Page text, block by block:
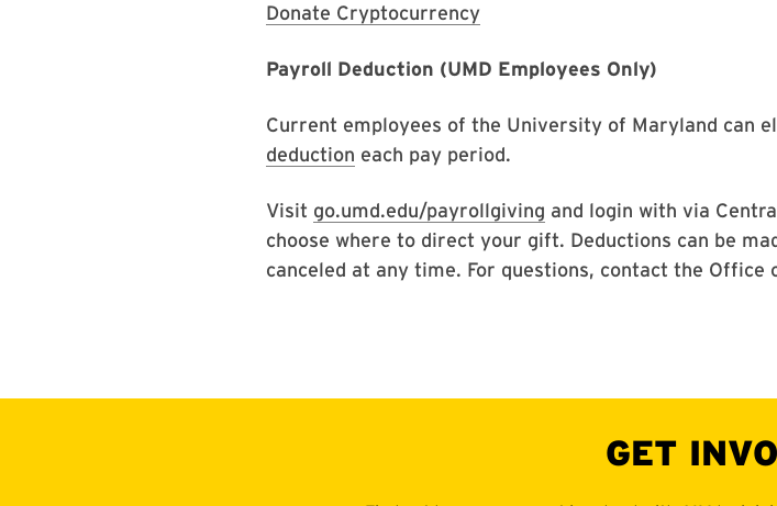
Donate Cryptocurrency
Payroll Deduction (UMD Employees Only)
Current employees of the University of Maryland can
deduction each pay period.
Visit go.umd.edu/payrollgiving and login with via
choose where to direct your gift. Deductions can be
canceled at any time. For questions, contact the Office